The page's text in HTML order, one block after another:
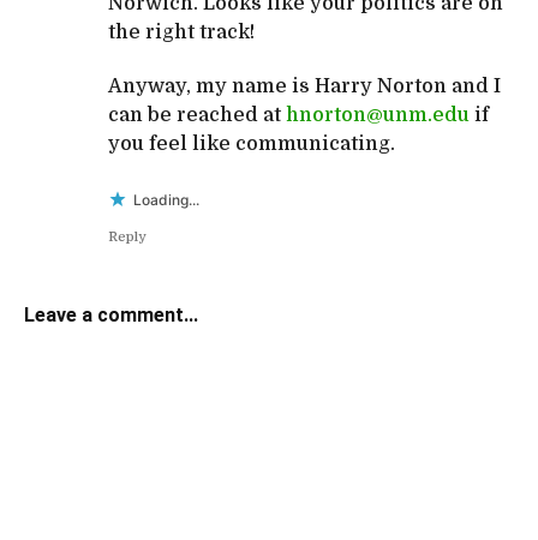
the right track!
Anyway, my name is Harry Norton and I
can be reached at hnorton@unm.edu if
you feel like communicating.
Loading...
Reply
Leave a comment...